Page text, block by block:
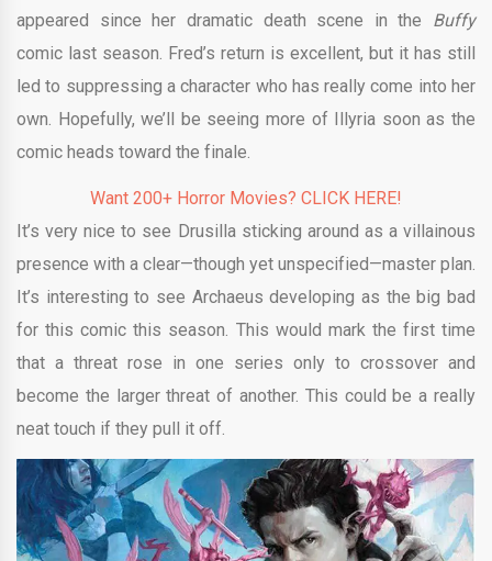
appeared since her dramatic death scene in the Buffy
comic last season. Fred’s return is excellent, but it has still
led to suppressing a character who has really come into her
own. Hopefully, we’ll be seeing more of Illyria soon as the
comic heads toward the finale.
Want 200+ Horror Movies? CLICK HERE!
It’s very nice to see Drusilla sticking around as a villainous
presence with a clear—though yet unspecified—master plan.
It’s interesting to see Archaeus developing as the big bad
for this comic this season. This would mark the first time
that a threat rose in one series only to crossover and
become the larger threat of another. This could be a really
neat touch if they pull it off.